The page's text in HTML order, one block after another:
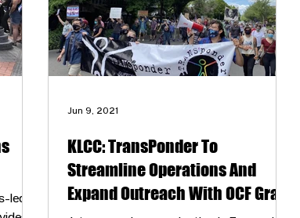
led
KLCC: TransPonder To
Streamline Operations And
Expand Outreach With OCF Grant
Jun 9, 2021